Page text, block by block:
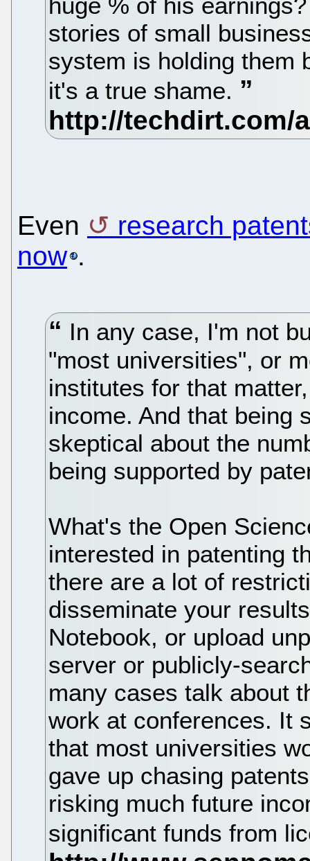
stories of small
system is holding them
it's a true shame.
Even
research
now .
In any case, I'm not
"most universities", or
institutes for that
income. And that being
skeptical about the
being supported by
What's the Open
interested in patenting
there are a lot of
disseminate your
Notebook, or upload
server or publicly-
many cases talk about
work at conferences. It
that most universities
gave up chasing
risking much future
significant funds from